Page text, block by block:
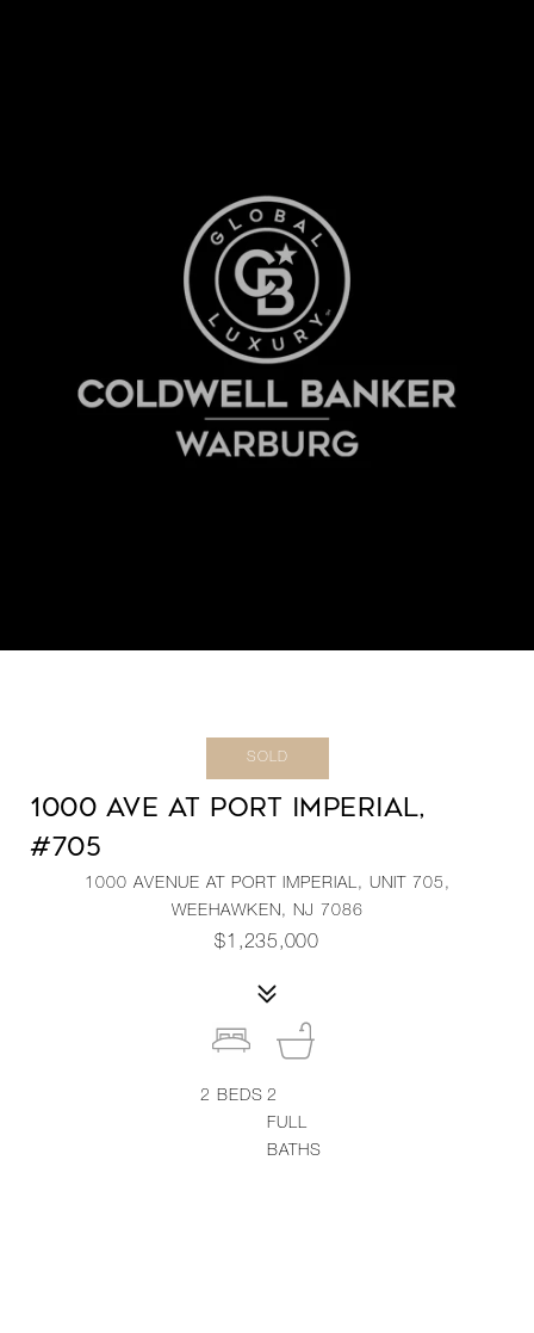
SOLD
1000 AVE AT PORT IMPERIAL,
#705
1000 AVENUE AT PORT IMPERIAL, UNIT 705,
WEEHAWKEN, NJ 7086
$1,235,000
2 BEDS 2
FULL
BATHS